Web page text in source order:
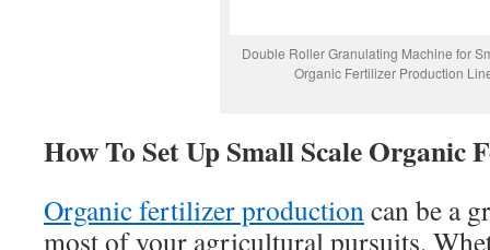
Double Roller Granulating Machine for
Organic Fertilizer Production
How To Set Up Small Scale Organic
Organic fertilizer productioncan be a
most of your agricultural pursuits.